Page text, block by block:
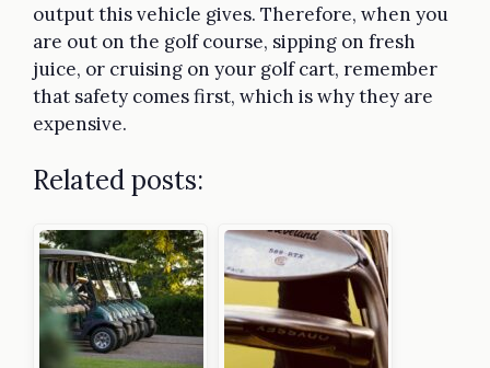
output this vehicle gives. Therefore, when you
are out on the golf course, sipping on fresh
juice, or cruising on your golf cart, remember
that safety comes first, which is why they are
expensive.
Related posts: